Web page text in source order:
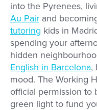
into the Pyrenees,
Au Pair and
tutoring kids in
spending your
hidden
English in Barcelona,
mood. The Working
official permission to
green light to fund